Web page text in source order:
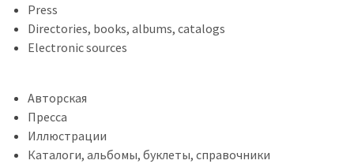
Press
Directories, books, albums, catalogs
Electronic sources
Авторская
Пресса
Иллюстрации
Каталоги, альбомы, буклеты, справочники